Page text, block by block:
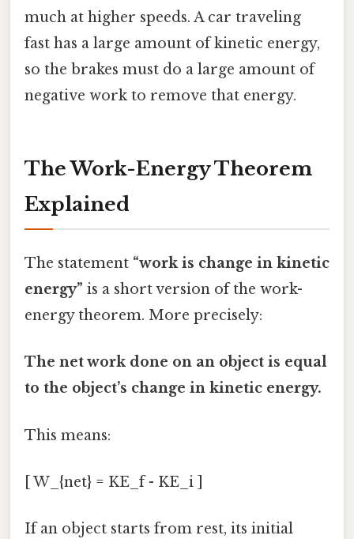
much at higher speeds. A car traveling
fast has a large amount of kinetic energy,
so the brakes must do a large amount of
negative work to remove that energy.
The Work-Energy Theorem
Explained
The statement “work is change in kinetic
energy” is a short version of the work-
energy theorem. More precisely:
The net work done on an object is equal
to the object’s change in kinetic energy.
This means:
[ W_{net} = KE_f - KE_i ]
If an object starts from rest, its initial